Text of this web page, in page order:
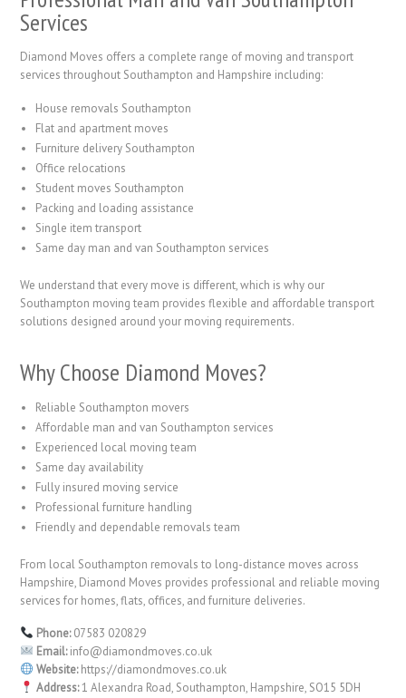
Services
Diamond Moves offers a complete range of moving and transport
services throughout Southampton and Hampshire including:
House removals Southampton
Flat and apartment moves
Furniture delivery Southampton
Office relocations
Student moves Southampton
Packing and loading assistance
Single item transport
Same day man and van Southampton services
We understand that every move is different, which is why our
Southampton moving team provides flexible and affordable transport
solutions designed around your moving requirements.
Why Choose Diamond Moves?
Reliable Southampton movers
Affordable man and van Southampton services
Experienced local moving team
Same day availability
Fully insured moving service
Professional furniture handling
Friendly and dependable removals team
From local Southampton removals to long-distance moves across
Hampshire, Diamond Moves provides professional and reliable moving
services for homes, flats, offices, and furniture deliveries.
Phone:07583 020829
Email:info@diamondmoves.co.uk
Website:https://diamondmoves.co.uk
Address:1 Alexandra Road, Southampton, Hampshire, SO15 5DH